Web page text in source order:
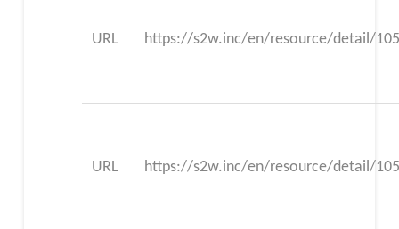
URL https://s2w.inc/en/resource/detail/
URL https://s2w.inc/en/resource/detail/